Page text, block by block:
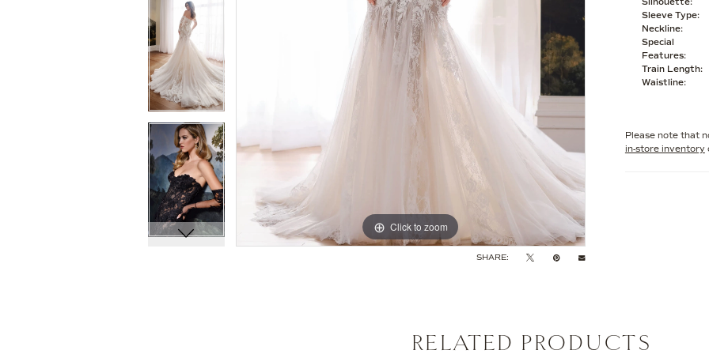
Click to zoom
Click to zoom
SHARE:
Sleeve Type:
Neckline:
Special
Features:
Train Length:
Waistline:
Please note that
in-store inventory
RELATED PRODUCTS